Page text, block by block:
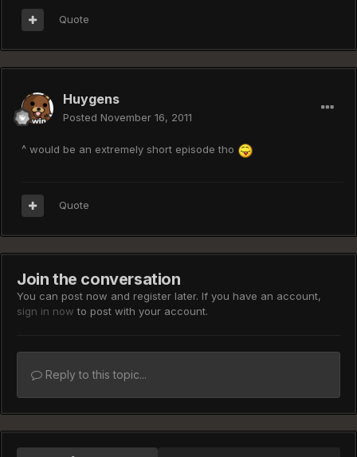
Quote
Huygens
Posted November 16, 2011
^ would be an extremely short episode tho
Quote
Join the conversation
You can post now and register later. If you have an account,
sign in now to post with your account.
Reply to this topic...